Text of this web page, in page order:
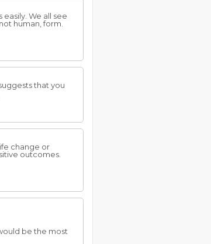
We all see
human, form.
that you
change or
outcomes.
be the most